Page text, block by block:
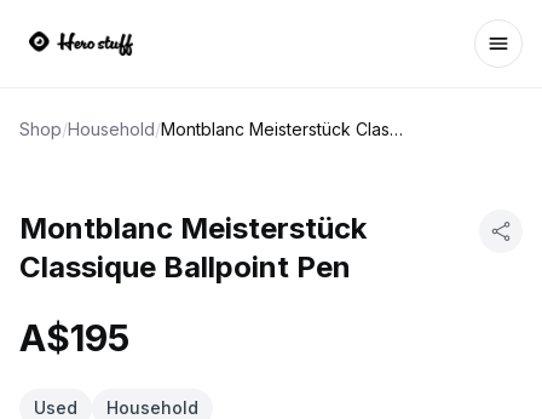
Shop/Household/ Montblanc Meisterstück Classique Ballpoint Pen
Montblanc Meisterstück
Classique Ballpoint Pen
A$195
Used Household